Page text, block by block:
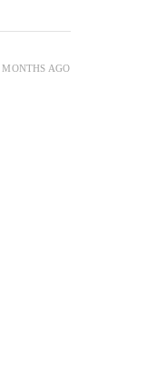
MONTHS AGO